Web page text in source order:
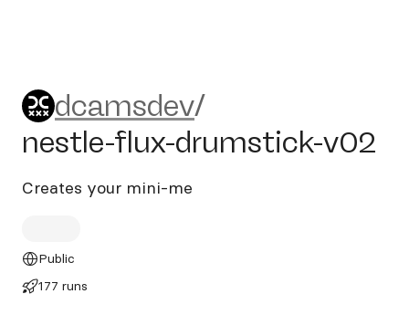
dcamsdev/nestle-flux-
dcamsdev/
nestle-flux-drumstick-v02
Creates your mini-me
Public
177 runs